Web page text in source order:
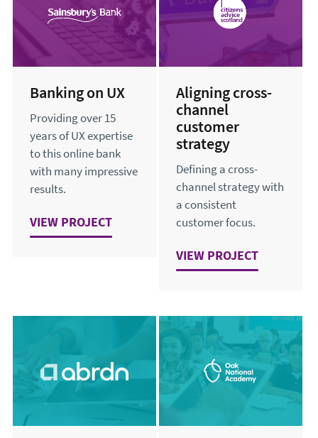
Banking on UX
Providing over 15
years of UX expertise
to this online bank
with many impressive
results.
VIEW BANKING ON UX
PROJECT
Aligning cross-
channel
customer
strategy
Defining a cross-
channel strategy with
a consistent
customer focus.
VIEW ALIGNING CROSS-
PROJECT